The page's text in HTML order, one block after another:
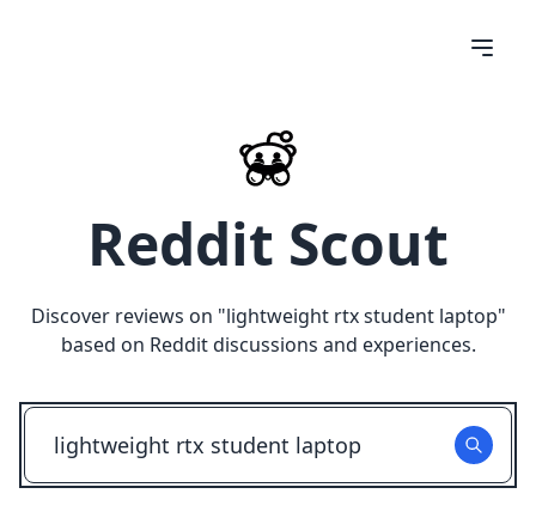
Reddit Scout
Discover reviews on "lightweight rtx student laptop"
based on Reddit discussions and experiences.